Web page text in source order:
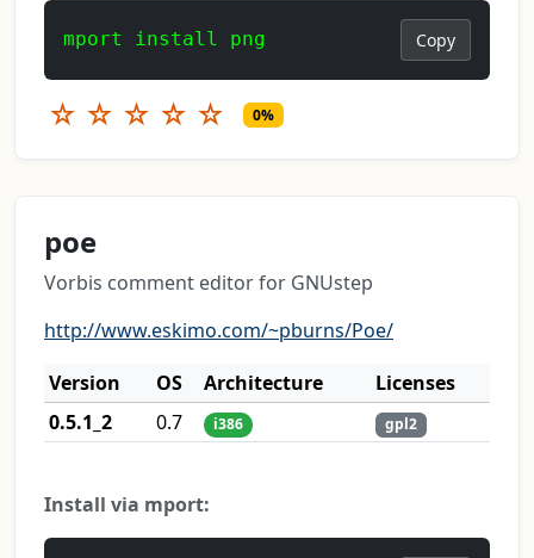
mport install png Copy
☆ ☆ ☆ ☆ ☆ 0%
poe
Vorbis comment editor for GNUstep
http://www.eskimo.com/~pburns/Poe/
Version
OS Architecture
Licenses
0.5.1_2
0.7 i386 gpl2
Install via mport: